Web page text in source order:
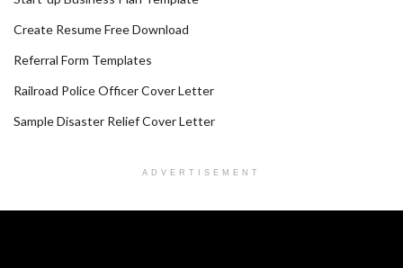
Create Resume Free Download
Referral Form Templates
Railroad Police Officer Cover Letter
Sample Disaster Relief Cover Letter
ADVERTISEMENT